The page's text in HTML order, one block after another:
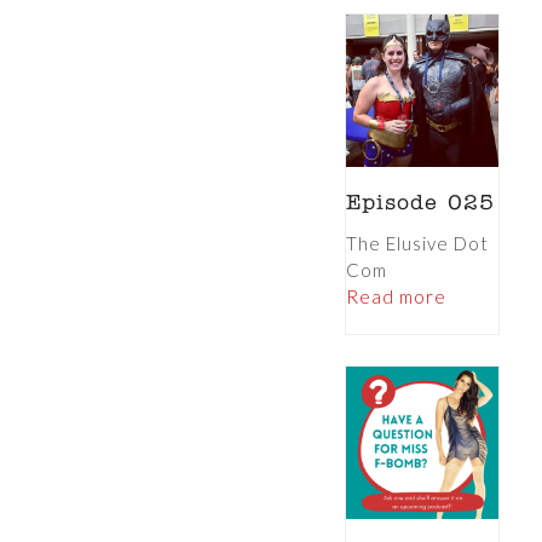
Episode 025
The Elusive Dot
Com
Read more